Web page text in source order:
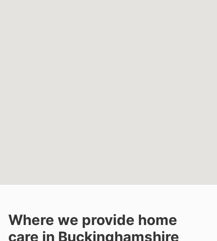
Where we provide home
care in Buckinghamshire